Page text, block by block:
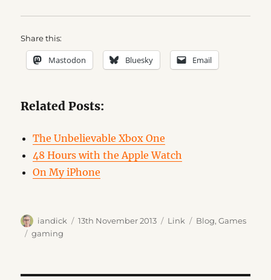
Share this:
Mastodon Bluesky Email
Related Posts:
The Unbelievable Xbox One
48 Hours with the Apple Watch
On My iPhone
Author
iandick
Posted
13th November 2013 Format
Link Categories
Blog,Games
Tags
gaming